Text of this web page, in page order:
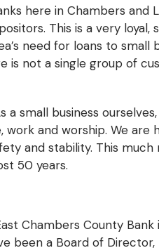
here in Chambers and
This is a very loyal,
need for loans to small
is not a single group of
small business
and worship. We are
and stability. This much
50 years.
Chambers County Bank
been a Board of